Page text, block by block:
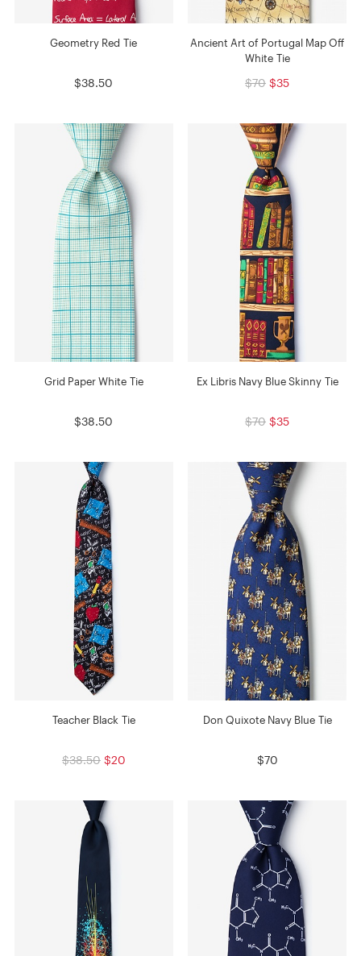
Geometry Red Tie
$38.50
Ancient Art of Portugal Map Off
White Tie
$70 $35
Grid Paper White Tie
$38.50
Ex Libris Navy Blue Skinny Tie
$70 $35
Teacher Black Tie
$38.50 $20
Don Quixote Navy Blue Tie
$70